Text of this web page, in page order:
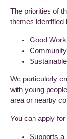
The priorities of
themes identified
Good Work
We particularly
with young
area or nearby
You can apply for
Supports a